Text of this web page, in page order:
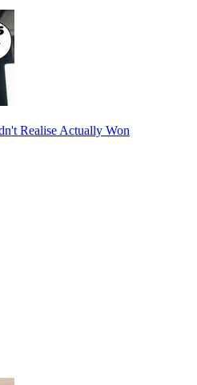
Realise Actually Won